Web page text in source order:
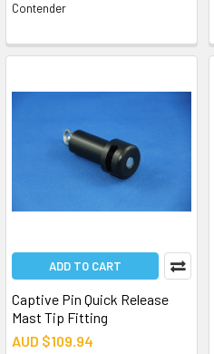
Contender
ADD TO CART
Captive Pin Quick Release
Mast Tip Fitting
AUD $109.94